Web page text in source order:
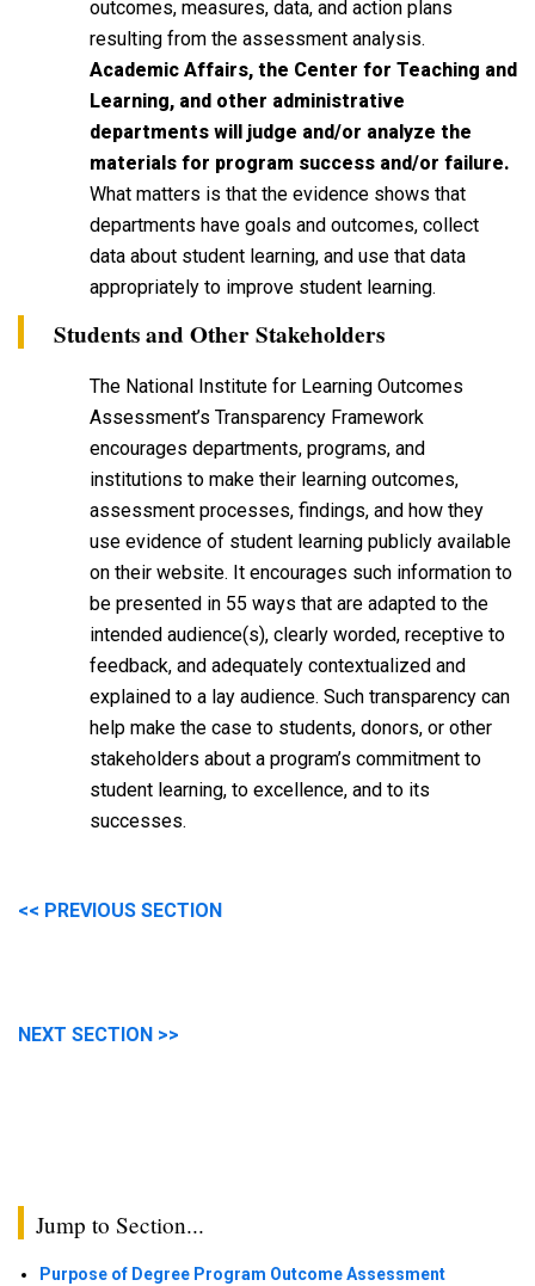
outcomes, measures, data, and action plans
resulting from the assessment analysis.
Academic Affairs, the Center for Teaching and
Learning, and other administrative
departments will judge and/or analyze the
materials for program success and/or failure.
What matters is that the evidence shows that
departments have goals and outcomes, collect
data about student learning, and use that data
appropriately to improve student learning.
Students and Other Stakeholders
The National Institute for Learning Outcomes
Assessment’s Transparency Framework
encourages departments, programs, and
institutions to make their learning outcomes,
assessment processes, findings, and how they
use evidence of student learning publicly available
on their website. It encourages such information to
be presented in 55 ways that are adapted to the
intended audience(s), clearly worded, receptive to
feedback, and adequately contextualized and
explained to a lay audience. Such transparency can
help make the case to students, donors, or other
stakeholders about a program’s commitment to
student learning, to excellence, and to its
successes.
<< PREVIOUS SECTION
NEXT SECTION >>
Jump to Section...
Purpose of Degree Program Outcome Assessment